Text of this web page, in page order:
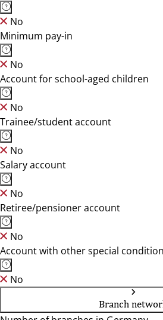
No
Minimum pay-in
No
Account for school-aged children
No
Trainee/student account
No
Salary account
No
Retiree/pensioner account
No
Account with other special
No
Branch